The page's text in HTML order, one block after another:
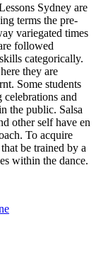
Sydney are
terms the pre-
variegated times
followed
categorically.
they are
Some students
celebrations and
the public. Salsa
other self have en
To acquire
be trained by a
within the dance.